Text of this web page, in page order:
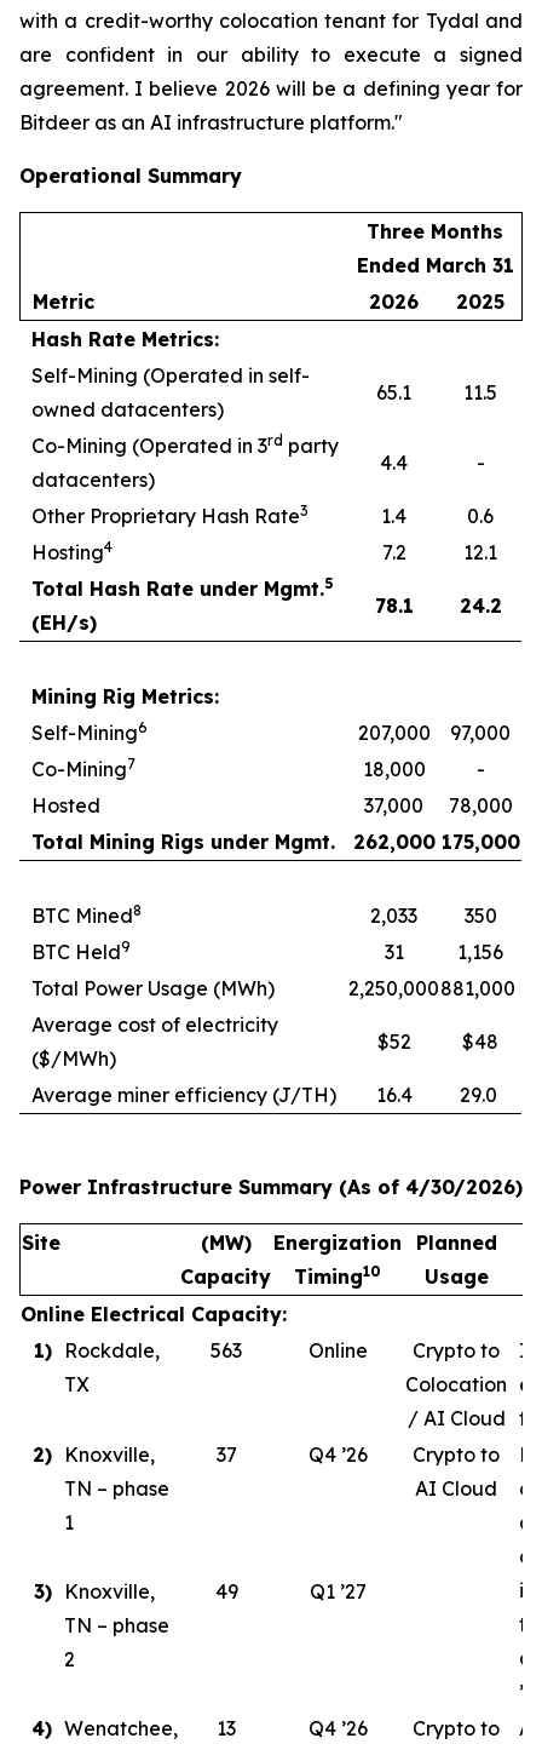
with a credit-worthy colocation tenant for Tydal and
are confident in our ability to execute a signed
agreement. I believe 2026 will be a defining year for
Bitdeer as an AI infrastructure platform."
Operational Summary
Three Months
Ended March 31
Metric
2026
2025
Hash Rate Metrics:
Self-Mining (Operated in self-
owned datacenters)
65.1 11.5
Co-Mining (Operated in 3rd party
datacenters)
4.4 -
Other Proprietary Hash Rate3 1.4
0.6
Hosting4 7.2
12.1
Total Hash Rate under Mgmt.5
(EH/s)
78.1 24.2
Mining Rig Metrics:
Self-Mining6 207,000
97,000
Co-Mining7 18,000
-
Hosted
37,000
78,000
Total Mining Rigs under Mgmt.
262,000 175,000
BTC Mined8 2,033
350
BTC Held9 31
1,156
Total Power Usage (MWh)
2,250,000881,000
Average cost of electricity
($/MWh)
$52 $48
Average miner efficiency (J/TH) 16.4 29.0
Power Infrastructure Summary (As of 4/30/2026)
Site
(MW)
Capacity
Energization
Timing10
Planned
Usage
Online Electrical Capacity:
1) Rockdale,
TX
563 Online
Crypto to
Colocation
/ AI Cloud
2) Knoxville,
TN – phase
1
37 Q4 ’26
Crypto to
AI Cloud
3) Knoxville,
TN – phase
2
49 Q1 ’27
4) Wenatchee,
13 Q4 ’26
Crypto to